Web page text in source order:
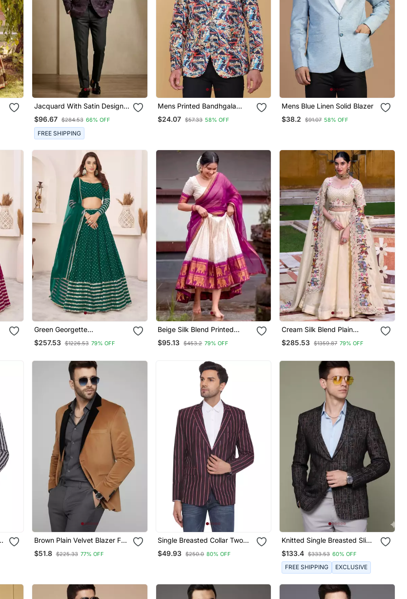
Jacquard With Satin Designer
Festive Wear Only Blazer
$96.67 $284.53 66% OFF
FREE SHIPPING
Mens Printed Bandhgala
Blazer
$24.07 $57.33 58% OFF
Mens Blue Linen Solid Blazer
$38.2
$91.07 58% OFF
Green Georgette
Embroidered Traditional
Lehenga Choli
$257.53 $1226.53 79% OFF
Beige Silk Blend Printed
Traditional Lehenga Choli
$95.13 $453.2 79% OFF
Cream Silk Blend Plain
Traditional Lehenga Choli
$285.53 $1359.87 79% OFF
Brown Plain Velvet Blazer For
Men
$51.8 $225.33 77% OFF
Single Breasted Collar Two
Button Round Striped Blazer
For Men (Maroon)
$49.93 $250.0 80% OFF
Knitted Single Breasted Slim
Fit Brown Abstract Print
Blazer
$133.4 $333.53 60% OFF
FREE SHIPPING EXCLUSIVE